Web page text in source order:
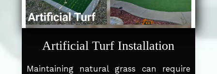
Artificial Turf Installation
Maintaining natural grass can require